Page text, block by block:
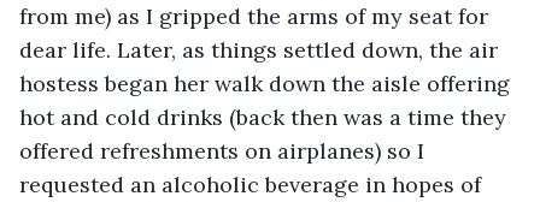
from me) as I gripped the arms of my seat for
dear life. Later, as things settled down, the air
hostess began her walk down the aisle offering
hot and cold drinks (back then was a time they
offered refreshments on airplanes) so I
requested an alcoholic beverage in hopes of